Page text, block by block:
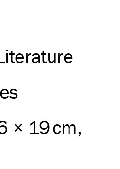
× 19 cm,